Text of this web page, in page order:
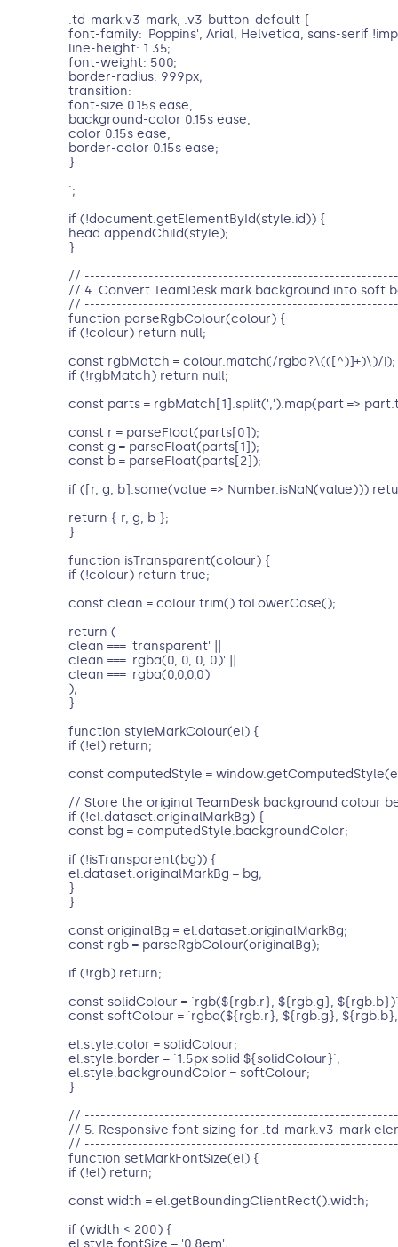
.td-mark.v3-mark, .v3-button-default {
font-family: 'Poppins', Arial, Helvetica, sans-serif
line-height: 1.35;
font-weight: 500;
border-radius: 999px;
transition:
font-size 0.15s ease,
background-color 0.15s ease,
color 0.15s ease,
border-color 0.15s ease;
}
`;
if (!document.getElementById(style.id)) {
head.appendChild(style);
}
//
// 4. Convert TeamDesk mark background into soft
//
function parseRgbColour(colour) {
if (!colour) return null;
const rgbMatch = colour.match(/rgba?\(([^)]+)\)/i);
if (!rgbMatch) return null;
const parts = rgbMatch[1].split(',').map(part =>
const r = parseFloat(parts[0]);
const g = parseFloat(parts[1]);
const b = parseFloat(parts[2]);
if ([r, g, b].some(value => Number.isNaN(value)))
return { r, g, b };
}
function isTransparent(colour) {
if (!colour) return true;
const clean = colour.trim().toLowerCase();
return (
clean === 'transparent' ||
clean === 'rgba(0, 0, 0, 0)' ||
clean === 'rgba(0,0,0,0)'
);
}
function styleMarkColour(el) {
if (!el) return;
const computedStyle =
// Store the original TeamDesk background colour
if (!el.dataset.originalMarkBg) {
const bg = computedStyle.backgroundColor;
if (!isTransparent(bg)) {
el.dataset.originalMarkBg = bg;
}
}
const originalBg = el.dataset.originalMarkBg;
const rgb = parseRgbColour(originalBg);
if (!rgb) return;
const solidColour = `rgb(${rgb.r}, ${rgb.g},
const softColour = `rgba(${rgb.r}, ${rgb.g}, ${rgb.b},
el.style.color = solidColour;
el.style.border = `1.5px solid ${solidColour}`;
el.style.backgroundColor = softColour;
}
//
// 5. Responsive font sizing for .td-mark.v3-mark
//
function setMarkFontSize(el) {
if (!el) return;
const width = el.getBoundingClientRect().width;
if (width < 200) {
el.style.fontSize = '0.8em';